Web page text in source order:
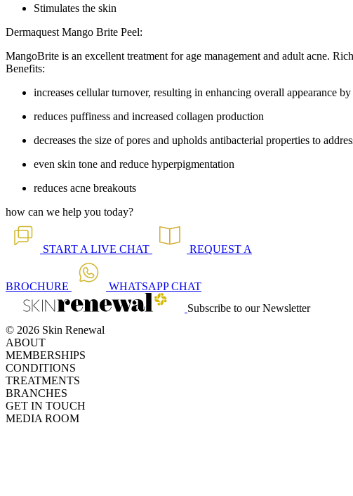
Stimulates the skin
Dermaquest Mango Brite Peel:
MangoBrite is an excellent treatment for age management and adult acne.
Benefits:
increases cellular turnover, resulting in enhancing overall appearance
reduces puffiness and increased collagen production
decreases the size of pores and upholds antibacterial properties to
even skin tone and reduce hyperpigmentation
reduces acne breakouts
how can we help you today?
START A LIVE CHAT REQUEST A
BROCHURE WHATSAPPCHAT
Subscribe to our Newsletter
© 2026 Skin Renewal
ABOUT
MEMBERSHIPS
CONDITIONS
TREATMENTS
BRANCHES
GET IN TOUCH
MEDIA ROOM